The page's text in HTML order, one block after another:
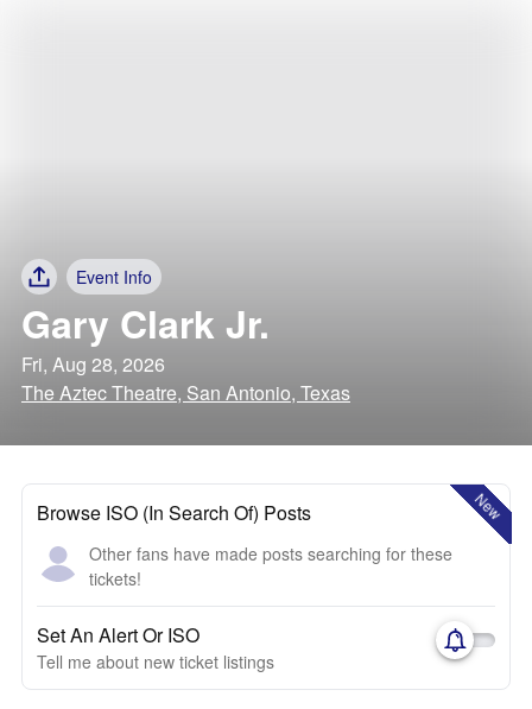
Event Info
Gary Clark Jr.
Fri, Aug 28, 2026
The Aztec Theatre, San Antonio, Texas
New
Browse ISO (In Search Of) Posts
Other fans have made posts searching for these
tickets!
Set An Alert Or ISO
Tell me about new ticket listings